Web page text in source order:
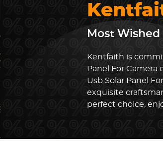
Most
Kentfaith is
Panel For
Usb Solar Panel
exquisite
perfect choice,